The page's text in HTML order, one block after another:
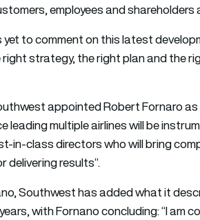
employees and shareholders
to comment on this latest
strategy, the right plan and the
appointed Robert Fornaro as
leading multiple airlines will be
in-class directors who will bring
delivering results”.
Southwest has added what it
with Fornano concluding: “I am